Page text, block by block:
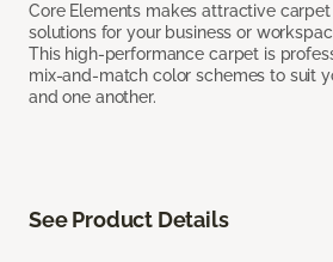
Core Elements makes attractive
solutions for your business or
This high-performance carpet is
mix-and-match color schemes to suit
and one another.
See Product Details